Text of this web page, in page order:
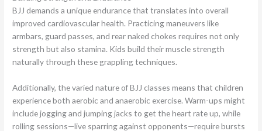
BJJ demands a unique endurance that translates into overall
improved cardiovascular health. Practicing maneuvers like
armbars, guard passes, and rear naked chokes requires not only
strength but also stamina. Kids build their muscle strength
naturally through these grappling techniques.
Additionally, the varied nature of BJJ classes means that children
experience both aerobic and anaerobic exercise. Warm-ups might
include jogging and jumping jacks to get the heart rate up, while
rolling sessions—live sparring against opponents—require bursts